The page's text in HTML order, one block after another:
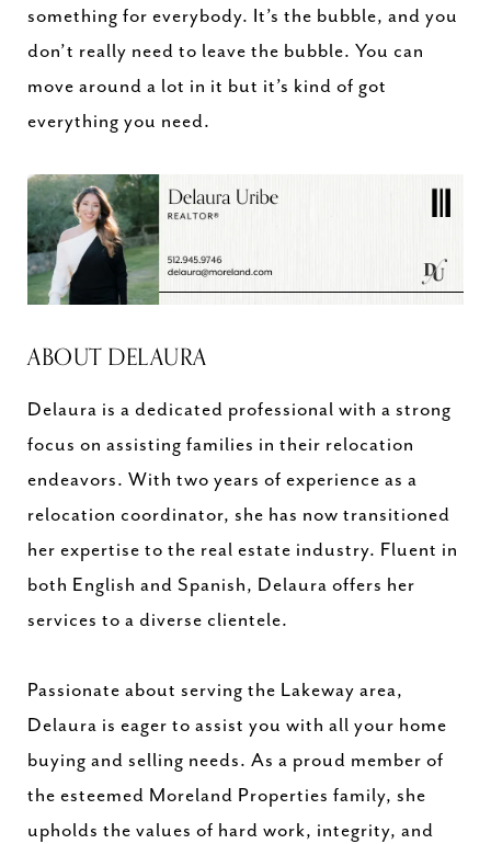
something for everybody. It’s the bubble, and you
don’t really need to leave the bubble. You can
move around a lot in it but it’s kind of got
everything you need.
ABOUT DELAURA
Delaura is a dedicated professional with a strong
focus on assisting families in their relocation
endeavors. With two years of experience as a
relocation coordinator, she has now transitioned
her expertise to the real estate industry. Fluent in
both English and Spanish, Delaura offers her
services to a diverse clientele.
Passionate about serving the Lakeway area,
Delaura is eager to assist you with all your home
buying and selling needs. As a proud member of
the esteemed Moreland Properties family, she
upholds the values of hard work, integrity, and